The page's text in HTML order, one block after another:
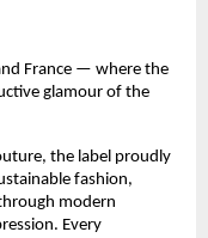
France — where the
glamour of the
the label proudly
fashion,
modern
Every